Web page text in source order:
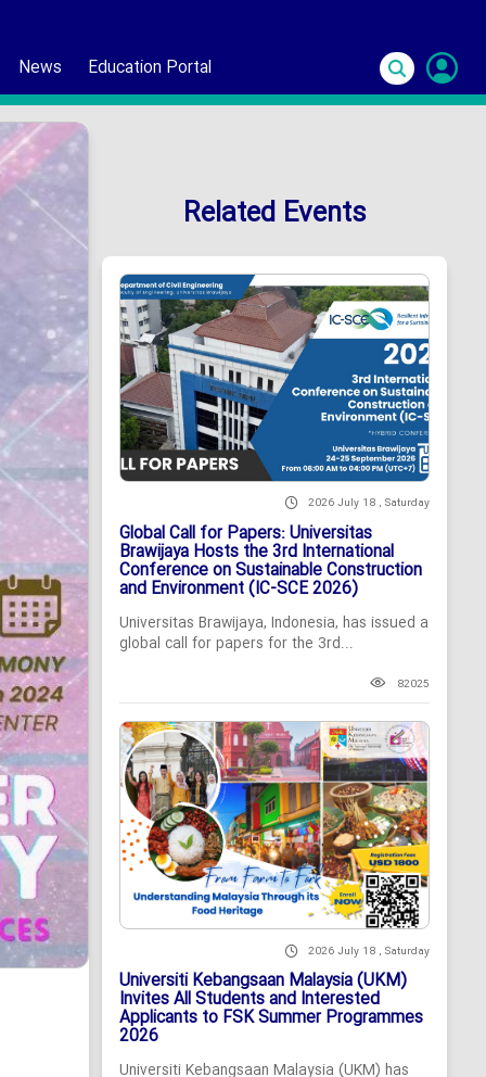
News Education Portal
Related Events
2026 July 18 , Saturday
Global Call for Papers: Universitas
Brawijaya Hosts the 3rd International
Conference on Sustainable Construction
and Environment (IC-SCE 2026)
Universitas Brawijaya, Indonesia, has issued a
global call for papers for the 3rd...
82025
2026 July 18 , Saturday
Universiti Kebangsaan Malaysia (UKM)
Invites All Students and Interested
Applicants to FSK Summer Programmes
2026
Universiti Kebangsaan Malaysia (UKM) has